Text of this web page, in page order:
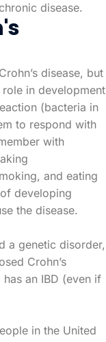
disease.
disease, but
in development
(bacteria in
to respond with
with
and eating
developing
the disease.
a genetic disorder,
Crohn’s
an IBD (even if
in the United